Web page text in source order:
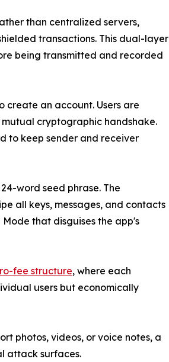
than centralized servers,
transactions. This dual-layer
being transmitted and recorded
create an account. Users are
cryptographic handshake.
to keep sender and receiver
word seed phrase. The
all keys, messages, and contacts
that disguises the app's
fee structure, where each
users but economically
photos, videos, or voice notes, a
attack surfaces.